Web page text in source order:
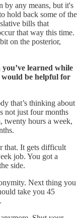
by any means, but it's
hold back some of the
bills that
that way this time.
on the posterior,
learned while
be helpful for
that’s thinking about
not just four months
twenty hours a week,
that. It gets difficult
job. You got a
side.
Next thing you
take you 45